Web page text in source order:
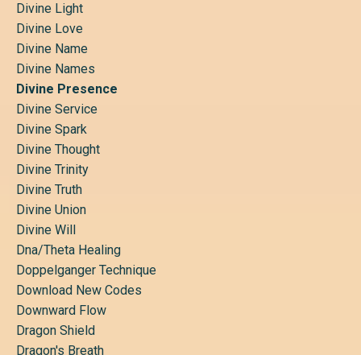
Divine Light
Divine Love
Divine Name
Divine Names
Divine Presence
Divine Service
Divine Spark
Divine Thought
Divine Trinity
Divine Truth
Divine Union
Divine Will
Dna/theta Healing
Doppelganger Technique
Download New Codes
Downward Flow
Dragon Shield
Dragon's Breath